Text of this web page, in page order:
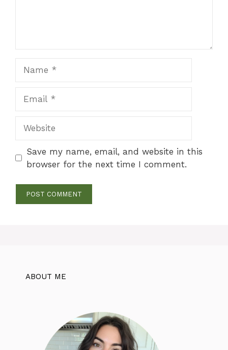
Save my name, email, and website in this
browser for the next time I comment.
ABOUT ME